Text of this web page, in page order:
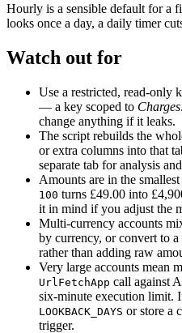
Hourly is a sensible default for a
looks once a day, a daily timer
Watch out for
Use a restricted, read-only
— a key scoped to
change anything if it leaks.
The script rebuilds the
or extra columns into that
separate tab for analysis
Amounts are in the
100 turns £49.00 into
it in mind if you adjust the
Multi-currency accounts
by currency, or convert to
rather than adding raw
Very large accounts mean
UrlFetchApp call against
six-minute execution limit.
LOOKBACK_DAYS or store a
trigger.